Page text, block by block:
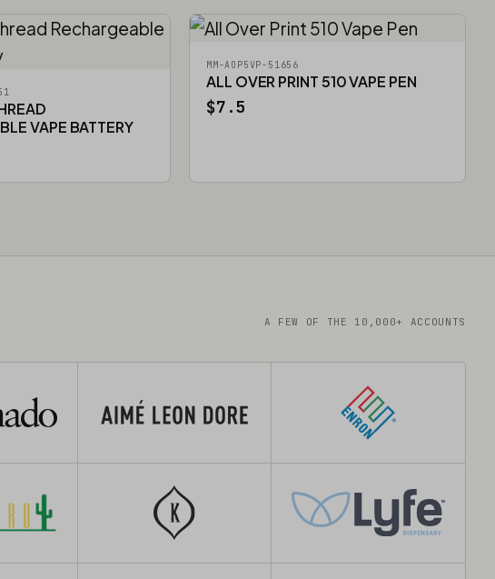
VAPE BATTERY
MM-AOP5VP-51656
ALL OVER PRINT 510 VAPE PEN
$7.5
A FEW OF THE 10,000+ ACCOUNTS